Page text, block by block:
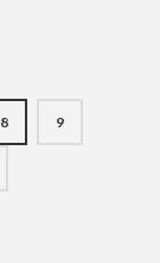
8 9